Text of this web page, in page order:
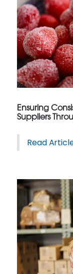
Ensuring
Suppliers
Read